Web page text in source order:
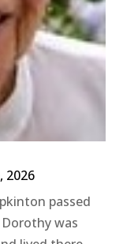
2026
passed
Dorothy was